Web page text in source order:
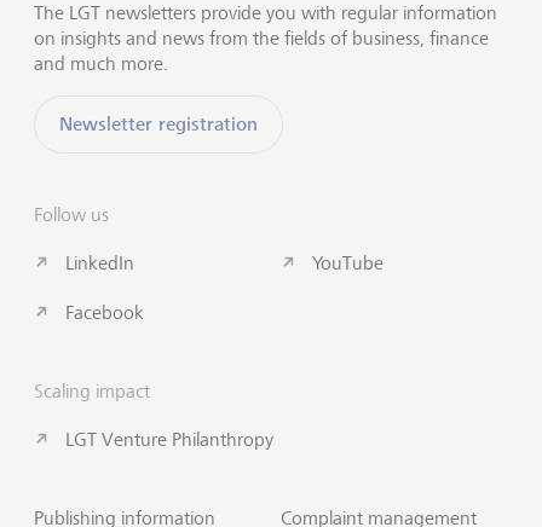
The LGT newsletters provide you with regular information
on insights and news from the fields of business, finance
and much more.
Newsletter registration
Follow us
LinkedIn
Facebook
YouTube
Scaling impact
LGT Venture Philanthropy
Publishing information Complaint management